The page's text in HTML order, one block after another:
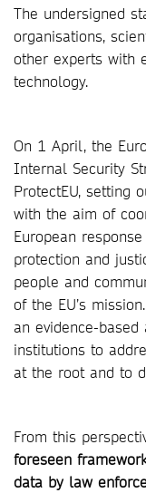
The undersigned
organisations,
other experts with
technology.
On 1 April, the
Internal Security
ProtectEU, setting
with the aim of
European
protection and
people and
of the EU’s
an evidence-
institutions to
at the root and to
From this
foreseen
data by law